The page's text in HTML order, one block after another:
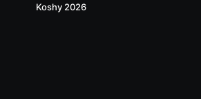
Koshy 2026